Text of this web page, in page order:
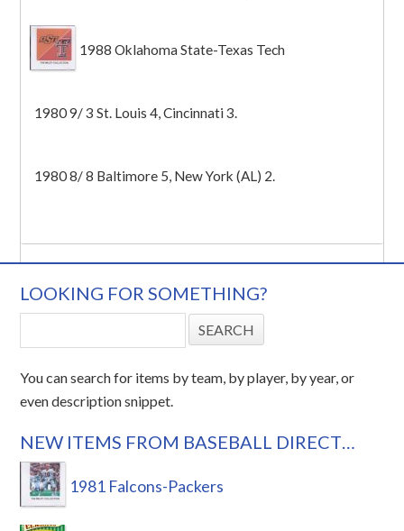
1988 Oklahoma State-Texas Tech
1980 9/ 3 St. Louis 4, Cincinnati 3.
1980 8/ 8 Baltimore 5, New York (AL) 2.
LOOKING FOR SOMETHING?
You can search for items by team, by player, by year, or
even description snippet.
NEW ITEMS FROM BASEBALL DIRECT…
1981 Falcons-Packers